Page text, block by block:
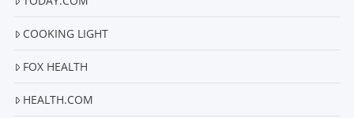
COOKING LIGHT
FOX HEALTH
HEALTH.COM